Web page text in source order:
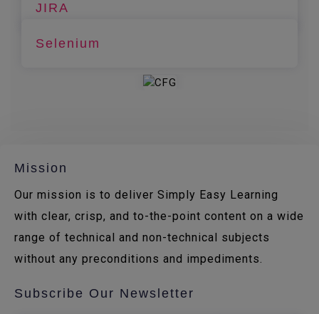
JIRA
Selenium
Mission
Our mission is to deliver Simply Easy Learning
with clear, crisp, and to-the-point content on a wide
range of technical and non-technical subjects
without any preconditions and impediments.
Subscribe Our Newsletter